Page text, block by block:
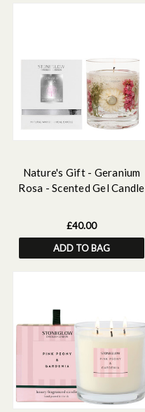
Nature's Gift - Geranium
Rosa - Scented Gel Candle
£40.00
ADD TO BAG